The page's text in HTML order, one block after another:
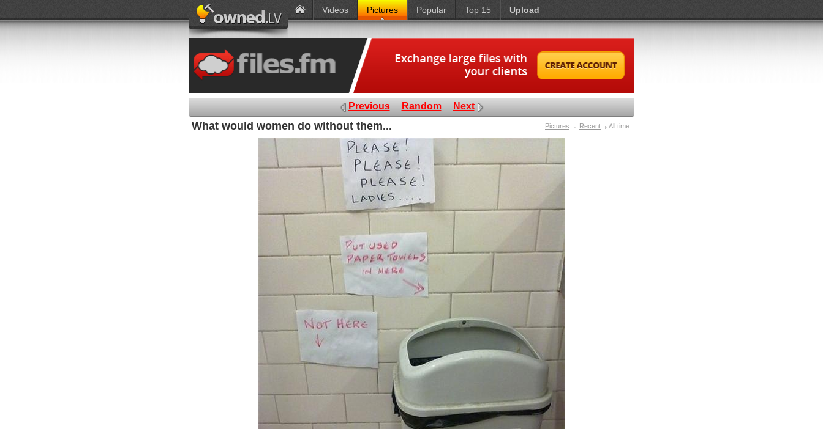
Videos Pictures Popular Top 15 Upload
Previous Random Next
What would women do without them... Pictures Recent All time